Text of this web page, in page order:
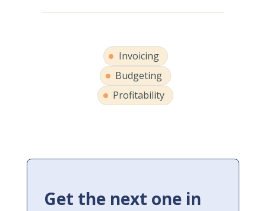
Invoicing
Budgeting
Profitability
Get the next one in